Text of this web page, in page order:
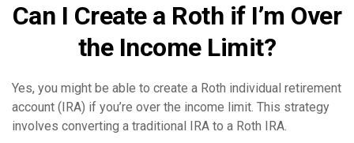
Can I Create a Roth if I’m Over
the Income Limit?
Yes, you might be able to create a Roth individual retirement
account (IRA) if you’re over the income limit. This strategy
involves converting a traditional IRA to a Roth IRA.